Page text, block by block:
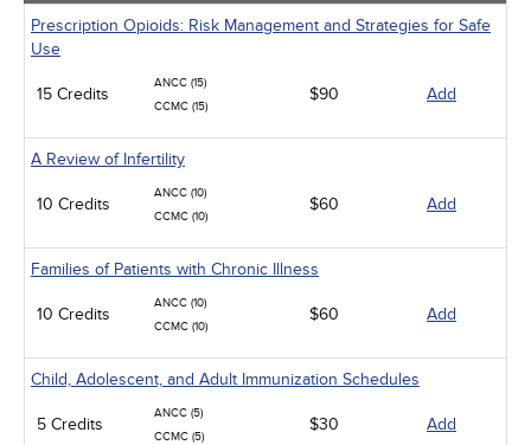
Prescription Opioids: Risk Management and Strategies for Safe
Use
15 Credits
ANCC (15)
CCMC (15)
$90 Add
A Review of Infertility
10 Credits
ANCC (10)
CCMC (10)
$60 Add
Families of Patients with Chronic Illness
10 Credits
ANCC (10)
CCMC (10)
$60 Add
Child, Adolescent, and Adult Immunization Schedules
5 Credits
ANCC (5)
CCMC (5)
$30 Add